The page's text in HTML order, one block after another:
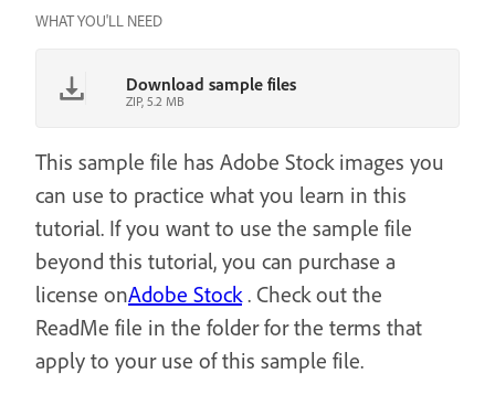
WHAT YOU'LL NEED
Download sample files
ZIP, 5.2 MB
This sample file has Adobe Stock images you
can use to practice what you learn in this
tutorial. If you want to use the sample file
beyond this tutorial, you can purchase a
license onAdobe Stock . Check out the
ReadMe file in the folder for the terms that
apply to your use of this sample file.